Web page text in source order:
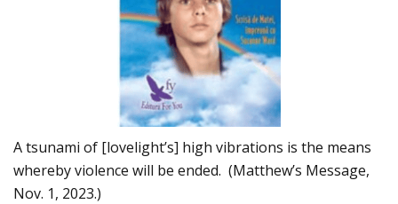
A tsunami of [lovelight’s] high vibrations is the means
whereby violence will be ended. (Matthew’s Message,
Nov. 1, 2023.)